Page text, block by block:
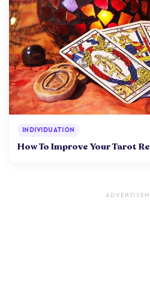
INDIVIDUATION
How To Improve Your Tarot